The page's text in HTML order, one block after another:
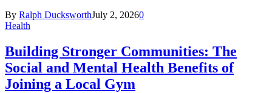
By Ralph DucksworthJuly 2, 20260
Health
Building Stronger Communities: The
Social and Mental Health Benefits of
Joining a Local Gym